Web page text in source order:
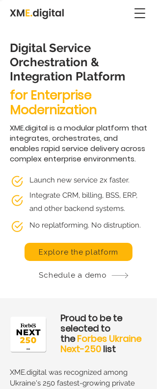
Digital Service
Orchestration &
Integration Platform
for Enterprise
Modernization
XME.digital is a modular platform that
integrates, orchestrates, and
enables rapid service delivery across
complex enterprise environments.
Launch new service 2x faster.
Integrate CRM, billing, BSS, ERP,
and other backend systems.
No replatforming. No distruption.
Explore the platform
Schedule a demo
Proud to be te
selected to
theForbes Ukraine
Next-250 list
XME.digital was recognized among
Ukraine's 250 fastest-growing private